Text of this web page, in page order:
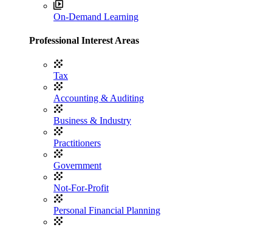
On-Demand Learning
Professional Interest Areas
Tax
Accounting & Auditing
Business & Industry
Practitioners
Government
Not-For-Profit
Personal Financial Planning